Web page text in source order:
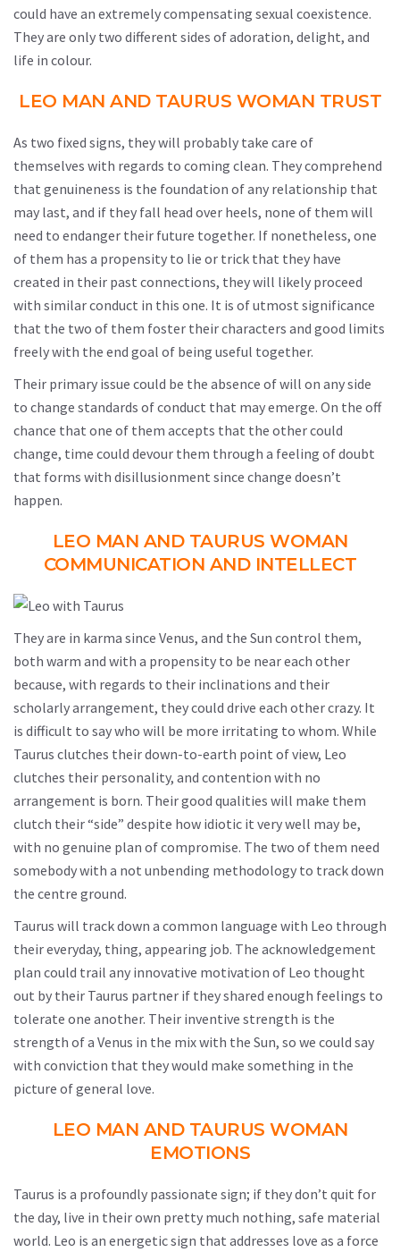
could have an extremely compensating sexual coexistence.
They are only two different sides of adoration, delight, and
life in colour.
LEO MAN AND TAURUS WOMAN TRUST
As two fixed signs, they will probably take care of
themselves with regards to coming clean. They comprehend
that genuineness is the foundation of any relationship that
may last, and if they fall head over heels, none of them will
need to endanger their future together. If nonetheless, one
of them has a propensity to lie or trick that they have
created in their past connections, they will likely proceed
with similar conduct in this one. It is of utmost significance
that the two of them foster their characters and good limits
freely with the end goal of being useful together.
Their primary issue could be the absence of will on any side
to change standards of conduct that may emerge. On the off
chance that one of them accepts that the other could
change, time could devour them through a feeling of doubt
that forms with disillusionment since change doesn’t
happen.
LEO MAN AND TAURUS WOMAN
COMMUNICATION AND INTELLECT
They are in karma since Venus, and the Sun control them,
both warm and with a propensity to be near each other
because, with regards to their inclinations and their
scholarly arrangement, they could drive each other crazy. It
is difficult to say who will be more irritating to whom. While
Taurus clutches their down-to-earth point of view, Leo
clutches their personality, and contention with no
arrangement is born. Their good qualities will make them
clutch their “side” despite how idiotic it very well may be,
with no genuine plan of compromise. The two of them need
somebody with a not unbending methodology to track down
the centre ground.
Taurus will track down a common language with Leo through
their everyday, thing, appearing job. The acknowledgement
plan could trail any innovative motivation of Leo thought
out by their Taurus partner if they shared enough feelings to
tolerate one another. Their inventive strength is the
strength of a Venus in the mix with the Sun, so we could say
with conviction that they would make something in the
picture of general love.
LEO MAN AND TAURUS WOMAN
EMOTIONS
Taurus is a profoundly passionate sign; if they don’t quit for
the day, live in their own pretty much nothing, safe material
world. Leo is an energetic sign that addresses love as a force